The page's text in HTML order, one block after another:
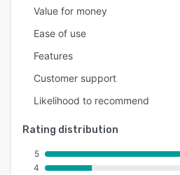
Value for money
Ease of use
Features
Customer support
Likelihood to recommend
Rating distribution
5
4